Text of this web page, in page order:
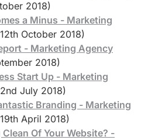
2018)
a Minus - Marketing
October 2018)
- Marketing Agency
2018)
Start Up - Marketing
July 2018)
Branding - Marketing
April 2018)
Of Your Website? -